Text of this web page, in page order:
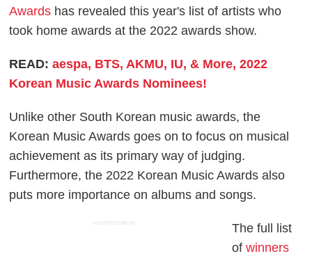
Awards has revealed this year's list of artists who
took home awards at the 2022 awards show.
READ:aespa, BTS, AKMU, IU, & More, 2022
Korean Music Awards Nominees!
Unlike other South Korean music awards, the
Korean Music Awards goes on to focus on musical
achievement as its primary way of judging.
Furthermore, the 2022 Korean Music Awards also
puts more importance on albums and songs.
ADVERTISEMENT
The full list
ofwinners